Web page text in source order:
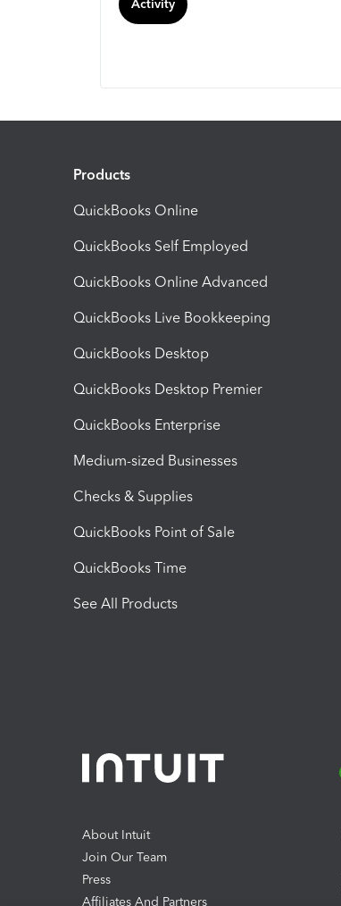
Activity
Products
QuickBooks Online
QuickBooks Self Employed
QuickBooks Online Advanced
QuickBooks Live Bookkeeping
QuickBooks Desktop
QuickBooks Desktop Premier
QuickBooks Enterprise
Medium-sized Businesses
Checks & Supplies
QuickBooks Point of Sale
QuickBooks Time
See All Products
About Intuit
Join Our Team
Press
Affiliates And Partners